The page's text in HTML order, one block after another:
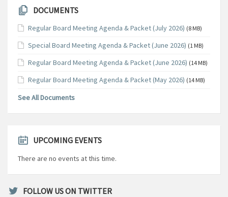
DOCUMENTS
Regular Board Meeting Agenda & Packet (July 2026) (8 MB)
Special Board Meeting Agenda & Packet (June 2026) (1 MB)
Regular Board Meeting Agenda & Packet (June 2026) (14 MB)
Regular Board Meeting Agenda & Packet (May 2026) (14 MB)
See All Documents
UPCOMING EVENTS
There are no events at this time.
FOLLOW US ON TWITTER